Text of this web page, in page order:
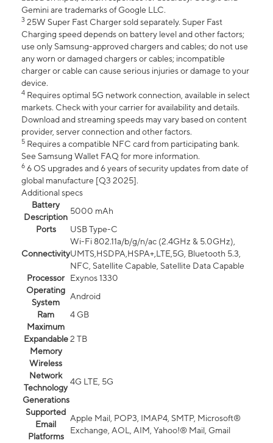
Gemini are trademarks of Google LLC.
3 25W Super Fast Charger sold separately. Super Fast
Charging speed depends on battery level and other factors;
use only Samsung-approved chargers and cables; do not use
any worn or damaged chargers or cables; incompatible
charger or cable can cause serious injuries or damage to your
device.
4 Requires optimal 5G network connection, available in select
markets. Check with your carrier for availability and details.
Download and streaming speeds may vary based on content
provider, server connection and other factors.
5 Requires a compatible NFC card from participating bank.
See Samsung Wallet FAQ for more information.
6 6 OS upgrades and 6 years of security updates from date of
global manufacture [Q3 2025].
Additional specs
Battery
Description
5000 mAh
Ports
USB Type-C
Connectivity
Wi-Fi 802.11a/b/g/n/ac (2.4GHz & 5.0GHz),
UMTS,HSDPA,HSPA+,LTE,5G, Bluetooth 5.3,
NFC, Satellite Capable, Satellite Data Capable
Processor
Exynos 1330
Operating
System
Android
Ram
4 GB
Maximum
Expandable
Memory
2 TB
Wireless
Network
Technology
Generations
4G LTE, 5G
Supported
Email
Platforms
Apple Mail, POP3, IMAP4, SMTP, Microsoft®
Exchange, AOL, AIM, Yahoo!® Mail, Gmail